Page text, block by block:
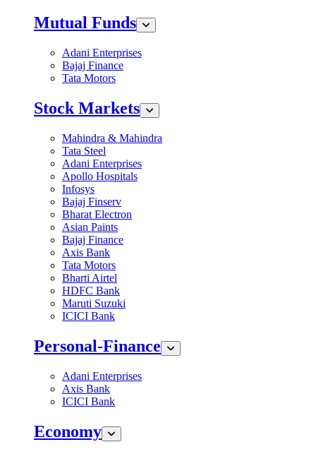
Mutual Funds
Adani Enterprises
Bajaj Finance
Tata Motors
Stock Markets
Mahindra & Mahindra
Tata Steel
Adani Enterprises
Apollo Hospitals
Infosys
Bajaj Finserv
Bharat Electron
Asian Paints
Bajaj Finance
Axis Bank
Tata Motors
Bharti Airtel
HDFC Bank
Maruti Suzuki
ICICI Bank
Personal-Finance
Adani Enterprises
Axis Bank
ICICI Bank
Economy